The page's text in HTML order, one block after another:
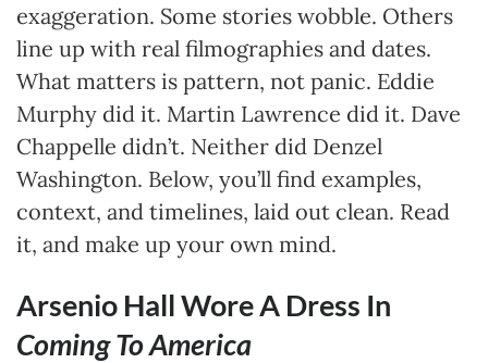
exaggeration. Some stories wobble. Others
line up with real filmographies and dates.
What matters is pattern, not panic. Eddie
Murphy did it. Martin Lawrence did it. Dave
Chappelle didn’t. Neither did Denzel
Washington. Below, you’ll find examples,
context, and timelines, laid out clean. Read
it, and make up your own mind.
Arsenio Hall Wore A Dress In
Coming To America